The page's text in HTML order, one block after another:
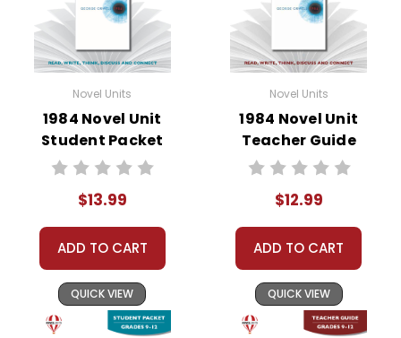
Novel Units
1984 Novel Unit
Student Packet
$13.99
ADD TO CART
QUICK VIEW
Novel Units
1984 Novel Unit
Teacher Guide
$12.99
ADD TO CART
QUICK VIEW